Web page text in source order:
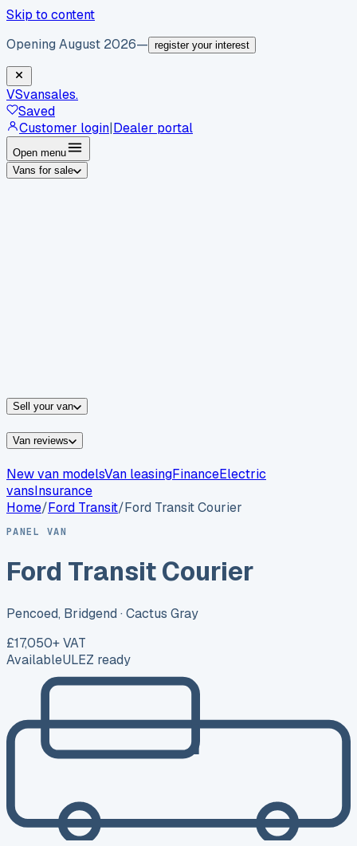
Skip to content
Opening August 2026— register your interest
VSvansales.
Saved
Customer login|Dealer portal
Open menu
Vans for sale
Sell your van
Van reviews
New van modelsVan leasingFinanceElectric
vansInsurance
Home/Ford Transit/Ford Transit Courier
PANEL VAN
Ford Transit Courier
Pencoed, Bridgend · Cactus Gray
£17,050+ VAT
AvailableULEZ ready